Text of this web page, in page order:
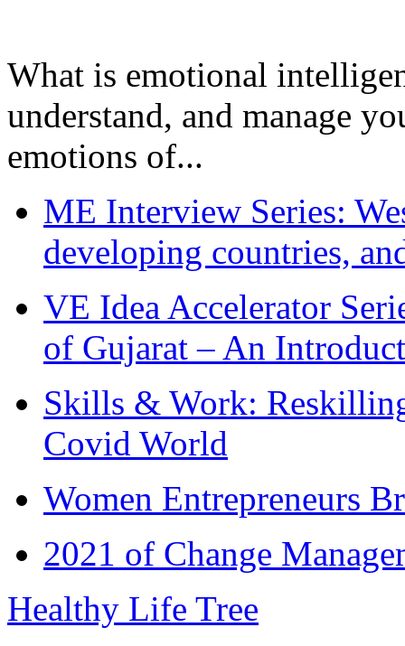
What is emotional
understand, and manage
emotions of...
ME Interview Series:
developing countries,
VE Idea Accelerator
of Gujarat – An
Skills & Work:
Covid World
Women Entrepreneurs
2021 of Change
Healthy Life Tree